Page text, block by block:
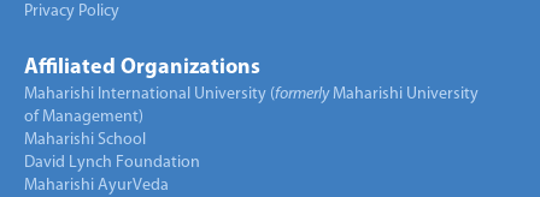
Privacy Policy
Affiliated Organizations
Maharishi International University (formerlyMaharishi University
of Management)
Maharishi School
David Lynch Foundation
Maharishi AyurVeda